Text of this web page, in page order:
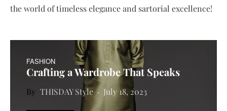
the world of timeless elegance and sartorial excellence!
FASHION
Crafting a Wardrobe That Speaks
THISDAY Style July 18, 2023